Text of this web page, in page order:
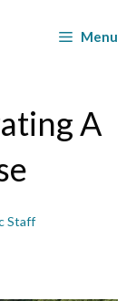
Menu
A
Staff